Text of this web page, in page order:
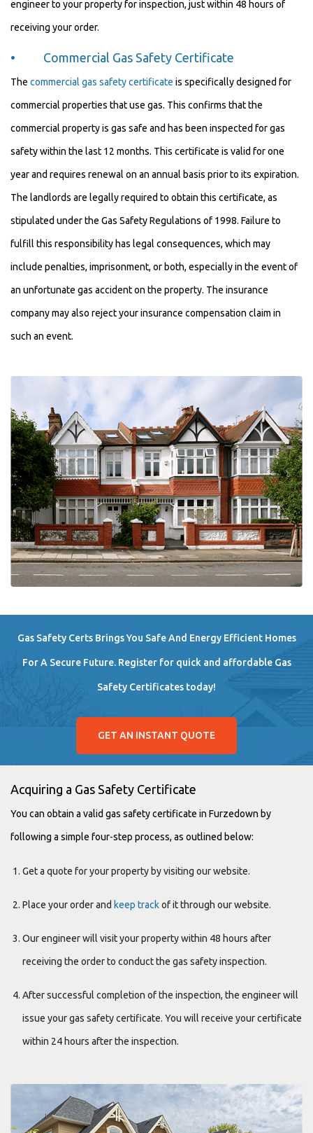
engineer to your property for inspection, just within 48 hours of
receiving your order.
• Commercial Gas Safety Certificate
The commercial gas safety certificate is specifically designed for
commercial properties that use gas. This confirms that the
commercial property is gas safe and has been inspected for gas
safety within the last 12 months. This certificate is valid for one
year and requires renewal on an annual basis prior to its expiration.
The landlords are legally required to obtain this certificate, as
stipulated under the Gas Safety Regulations of 1998. Failure to
fulfill this responsibility has legal consequences, which may
include penalties, imprisonment, or both, especially in the event of
an unfortunate gas accident on the property. The insurance
company may also reject your insurance compensation claim in
such an event.
Gas Safety Certs Brings You Safe And Energy Efficient Homes
For A Secure Future. Register for quick and affordable Gas
Safety Certificates today!
GET AN INSTANT QUOTE
Acquiring a Gas Safety Certificate
You can obtain a valid gas safety certificate in Furzedown by
following a simple four-step process, as outlined below:
Get a quote for your property by visiting our website.
Place your order and keep trackof it through our website.
Our engineer will visit your property within 48 hours after
receiving the order to conduct the gas safety inspection.
After successful completion of the inspection, the engineer will
issue your gas safety certificate. You will receive your certificate
within 24 hours after the inspection.